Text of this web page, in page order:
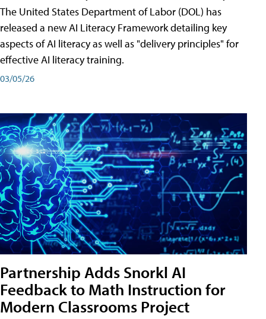
The United States Department of Labor (DOL) has
released a new AI Literacy Framework detailing key
aspects of AI literacy as well as "delivery principles" for
effective AI literacy training.
03/05/26
Partnership Adds Snorkl AI
Feedback to Math Instruction for
Modern Classrooms Project